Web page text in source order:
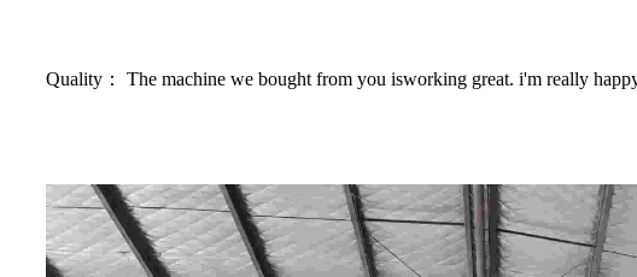
Quality： The machine we bought from you isworking great. i'm really